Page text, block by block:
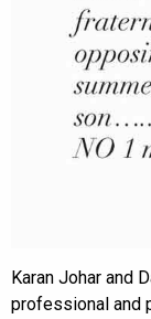
Karan Johar and
professional and